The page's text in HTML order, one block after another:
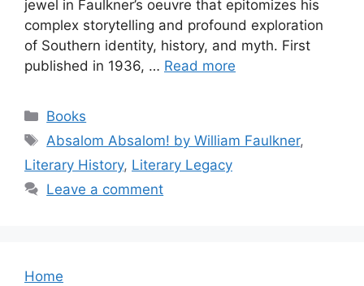
jewel in Faulkner’s oeuvre that epitomizes his
complex storytelling and profound exploration
of Southern identity, history, and myth. First
published in 1936, … Read more
Categories
Books
Tags
Absalom Absalom! by William Faulkner,
Literary History, Literary Legacy
Leave a comment
Home